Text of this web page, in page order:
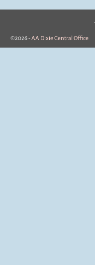
©2026 -AA Dixie Central Office